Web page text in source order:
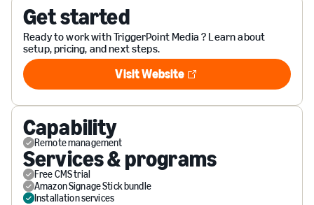
Get started
Ready to work with TriggerPoint Media ? Learn about
setup, pricing, and next steps.
Visit Website
Visit Website
Capability
Remote management
Services & programs
Free CMS trial
Amazon Signage Stick bundle
Installation services